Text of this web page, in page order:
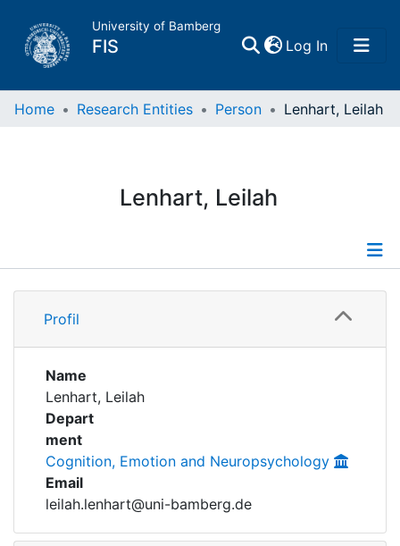
University of Bamberg
FIS Log In(current)
Home
Research Data
Institutions
Awards
My FIS
Help
Home Research Entities Person Lenhart, Leilah
Lenhart, Leilah
Profile
Profil
Name
Lenhart, Leilah
Depart
ment
Cognition, Emotion and Neuropsychology
Email
leilah.lenhart@uni-bamberg.de